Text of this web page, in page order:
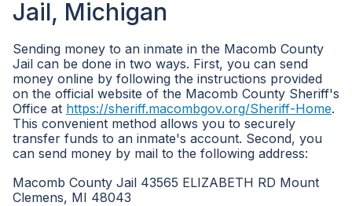
Jail, Michigan
Sending money to an inmate in the Macomb County
Jail can be done in two ways. First, you can send
money online by following the instructions provided
on the official website of the Macomb County Sheriff's
Office at https://sheriff.macombgov.org/Sheriff-Home.
This convenient method allows you to securely
transfer funds to an inmate's account. Second, you
can send money by mail to the following address:
Macomb County Jail 43565 ELIZABETH RD Mount
Clemens, MI 48043